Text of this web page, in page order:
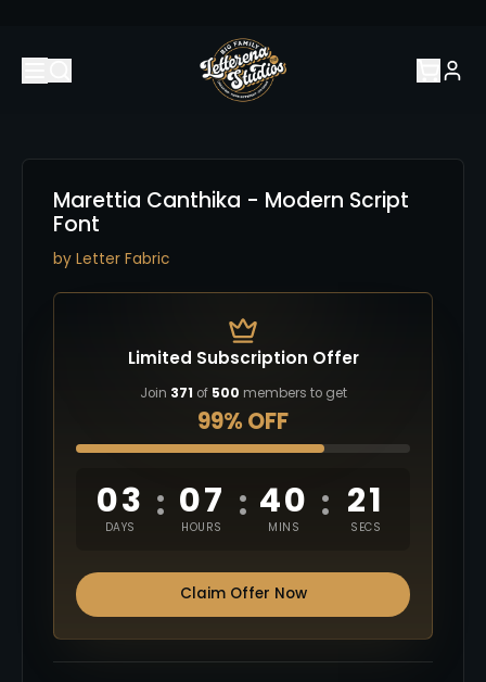
Marettia Canthika - Modern Script
Font
by Letter Fabric
Limited Subscription Offer
Join 371 of 500 members to get
99% OFF
03
DAYS
: 07
HOURS
: 40
MINS
: 20
SECS
Claim Offer Now